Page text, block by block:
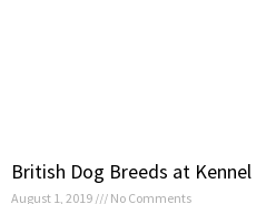
British Dog Breeds at Kennel
August 1, 2019 No Comments